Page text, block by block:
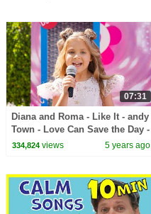
07:31
Diana and Roma - Like It - andy
Town - Love Can Save the Day -
Songs
334,824views 5 years ago